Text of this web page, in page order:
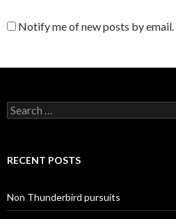
Notify me of new posts by email.
Search for:
RECENT POSTS
Non Thunderbird pursuits